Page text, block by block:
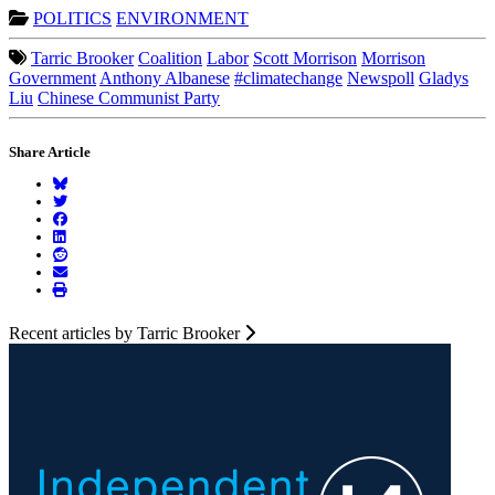
POLITICS ENVIRONMENT
Tarric Brooker Coalition Labor Scott Morrison Morrison
Government Anthony Albanese #climatechange Newspoll Gladys
Liu Chinese Communist Party
Share Article
Recent articles by Tarric Brooker